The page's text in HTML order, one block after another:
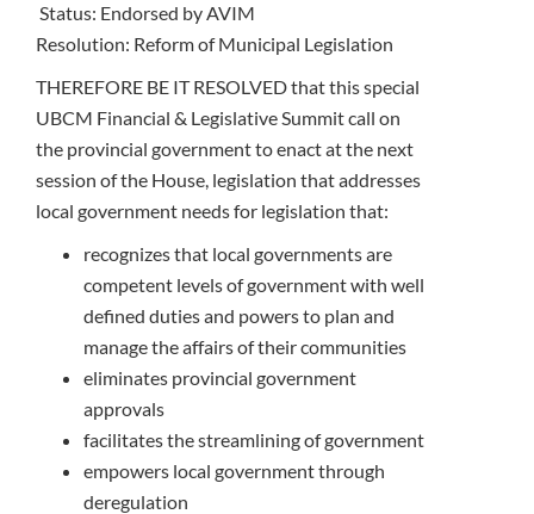
Status: Endorsed by AVIM
Resolution: Reform of Municipal Legislation
THEREFORE BE IT RESOLVED that this special
UBCM Financial & Legislative Summit call on
the provincial government to enact at the next
session of the House, legislation that addresses
local government needs for legislation that:
recognizes that local governments are
competent levels of government with well
defined duties and powers to plan and
manage the affairs of their communities
eliminates provincial government
approvals
facilitates the streamlining of government
empowers local government through
deregulation